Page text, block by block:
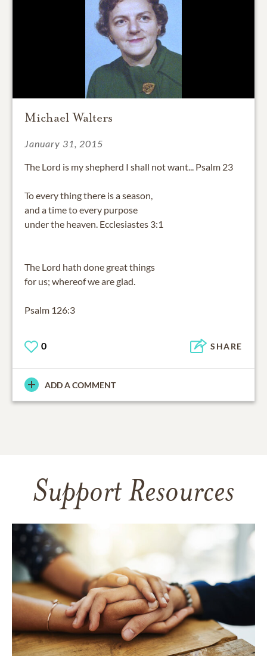
Michael Walters
January 31, 2015
The Lord is my shepherd I shall not want... Psalm 23
To every thing there is a season,
and a time to every purpose
under the heaven. Ecclesiastes 3:1
The Lord hath done great things
for us; whereof we are glad.
Psalm 126:3
0 SHARE
ADD A COMMENT
Support Resources